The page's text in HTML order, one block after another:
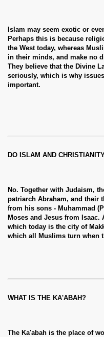
Islam may seem exotic or
Perhaps this is because
the West today, whereas
in their minds, and make no
They believe that the Divine
seriously, which is why
important.
DO ISLAM AND
No. Together with Judaism,
patriarch Abraham, and their
from his sons - Muhammad
Moses and Jesus from
which today is the city of
which all Muslims turn when
WHAT IS THE KA'ABAH?
The Ka'abah is the place of